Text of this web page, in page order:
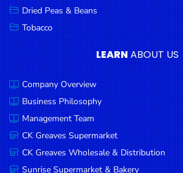
Dried Peas & Beans
Tobacco
LEARNABOUT US
Company Overview
Business Philosophy
Management Team
CK Greaves Supermarket
CK Greaves Wholesale & Distribution
Sunrise Supermarket & Bakery